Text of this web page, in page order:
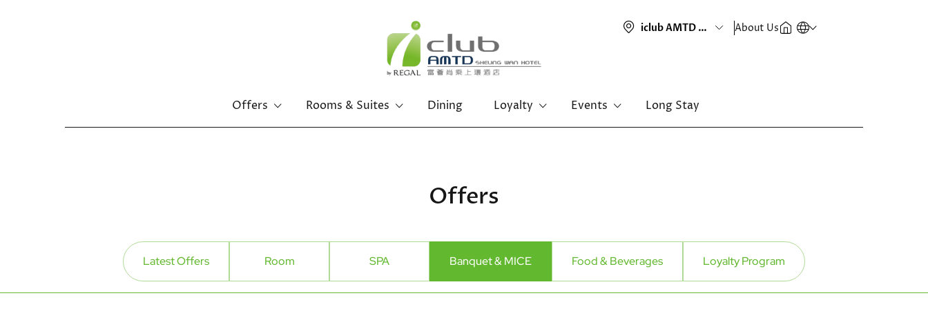
About Us
Offers Rooms & Suites Dining Loyalty Events Long Stay
Offers
Latest Offers Room SPA Banquet & MICE Food & Beverages Loyalty Program